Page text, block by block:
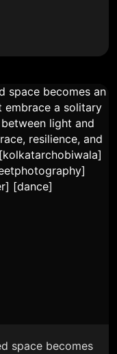
space becomes